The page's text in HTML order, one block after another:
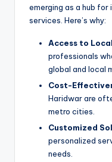
emerging as a hub
services. Here’s why:
Access to
professionals
global and local
Cost-
Haridwar are
metro cities.
Customized
personalized
needs.